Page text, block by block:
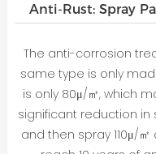
Anti-Rust: Spray
The anti-corrosion
same type is only
is only 80μ/㎡, which
significant reduction in
and then spray 110μ/